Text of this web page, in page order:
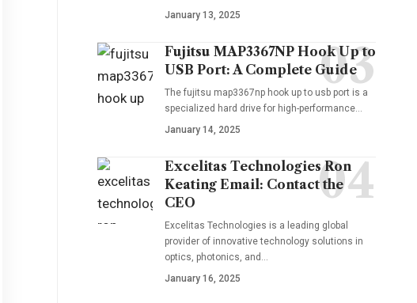
January 13, 2025
Fujitsu MAP3367NP Hook Up to
USB Port: A Complete Guide
The fujitsu map3367np hook up to usb port is a
specialized hard drive for high-performance…
January 14, 2025
Excelitas Technologies Ron
Keating Email: Contact the
CEO
Excelitas Technologies is a leading global
provider of innovative technology solutions in
optics, photonics, and …
January 16, 2025